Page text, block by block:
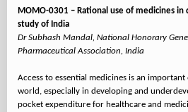
MOMO-0301 – Rational use of medicines
study of India
Dr Subhash Mandal, National Honorary
Pharmaceutical Association, India
Access to essential medicines is an
world, especially in developing and
pocket expenditure for healthcare and